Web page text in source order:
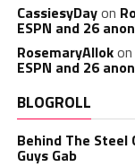
CassiesyDayon
ESPN and 26
RosemaryAllokon
ESPN and 26
BLOGROLL
Behind The Steel
Guys Gab